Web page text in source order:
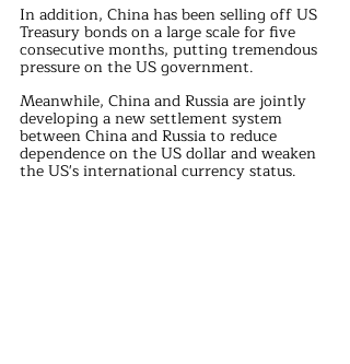
In addition, China has been selling off US
Treasury bonds on a large scale for five
consecutive months, putting tremendous
pressure on the US government.
Meanwhile, China and Russia are jointly
developing a new settlement system
between China and Russia to reduce
dependence on the US dollar and weaken
the US's international currency status.